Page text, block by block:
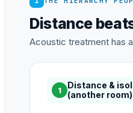
Distance
Acoustic treatment has
1
Distance &
(another room)